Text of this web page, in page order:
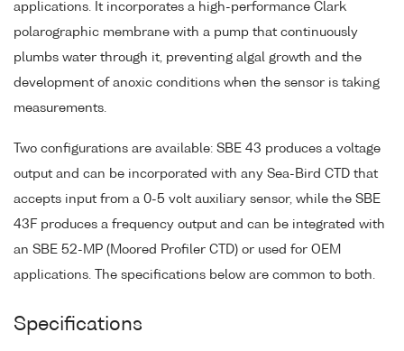
applications. It incorporates a high-performance Clark
polarographic membrane with a pump that continuously
plumbs water through it, preventing algal growth and the
development of anoxic conditions when the sensor is taking
measurements.
Two configurations are available: SBE 43 produces a voltage
output and can be incorporated with any Sea-Bird CTD that
accepts input from a 0-5 volt auxiliary sensor, while the SBE
43F produces a frequency output and can be integrated with
an SBE 52-MP (Moored Profiler CTD) or used for OEM
applications. The specifications below are common to both.
Specifications